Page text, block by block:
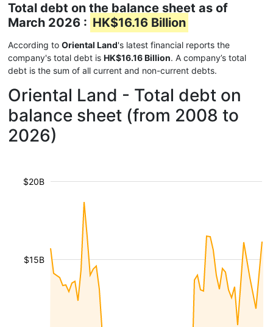
Total debt on the balance sheet as of
March 2026 : HK$16.16 Billion
According to Oriental Land's latest financial reports the
company's total debt is HK$16.16 Billion. A company’s total
debt is the sum of all current and non-current debts.
Oriental Land - Total debt on
balance sheet (from 2008 to
2026)
$15B
$20B